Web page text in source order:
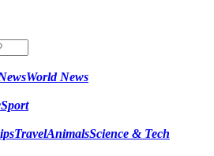
World News
Sport
TravelAnimalsScience & Tech